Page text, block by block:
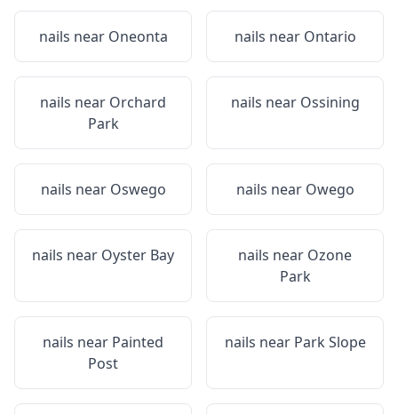
nails near Oneonta nails near Ontario
nails near Orchard
Park
nails near Ossining
nails near Oswego nails near Owego
nails near Oyster Bay nails near Ozone
Park
nails near Painted
Post
nails near Park Slope